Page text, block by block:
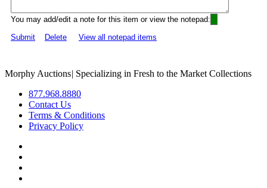
You may add/edit a note for this item or view the notepad:
Submit
Delete View all notepad items
Morphy Auctions| Specializing in Fresh to the Market Collections
877.968.8880
Contact Us
Terms & Conditions
Privacy Policy